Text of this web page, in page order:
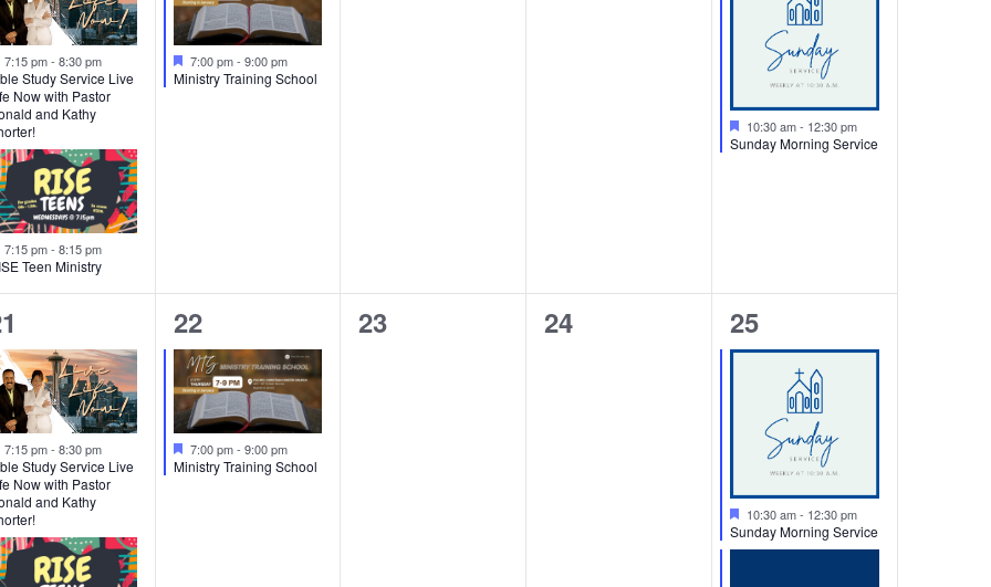
Featured
7:15 pm- 8:30 pm
Study Service Live
Now with Pastor
and Kathy
Featured
7:15 pm- 8:15 pm
Teen Ministry
Featured
7:00 pm- 9:00 pm
Ministry Training School
Featured
10:30 am- 12:30 pm
Sunday Morning Service
Featured
7:15 pm- 8:30 pm
Study Service Live
Now with Pastor
and Kathy
1
event,
22
Featured
7:00 pm- 9:00 pm
Ministry Training School
0
23
0
24
2
events,
25
Featured
10:30 am- 12:30 pm
Sunday Morning Service